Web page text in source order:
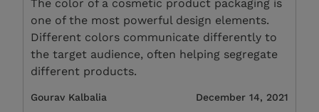
The color of a cosmetic product packaging is
one of the most powerful design elements.
Different colors communicate differently to
the target audience, often helping segregate
different products.
Gourav Kalbalia December 14, 2021